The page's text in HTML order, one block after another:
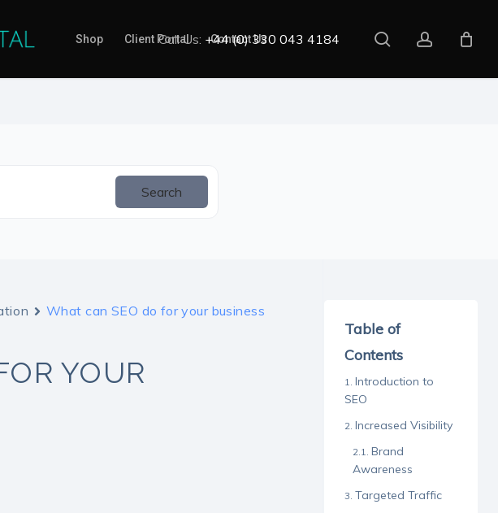
Shop Client Portal Contact Us
Call Us: +44 (0) 330 043 4184 search account
Search
What can SEO do for your business
YOUR
Table of
Contents
Introduction to
SEO
Increased Visibility
Brand
Awareness
Targeted Traffic